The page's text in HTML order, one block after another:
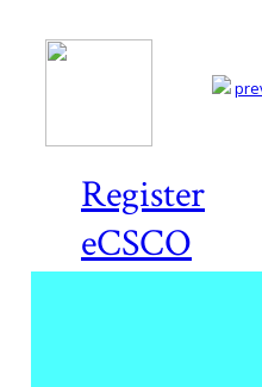
Register
eCSCO